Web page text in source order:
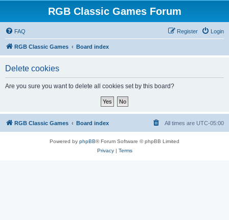
RGB Classic Games Forum
FAQ Login
Register
RGB Classic Games Board index
Delete cookies
Are you sure you want to delete all cookies set by this board?
RGB Classic Games Board index All times are UTC-05:00
Powered by phpBB® Forum Software © phpBB Limited
Privacy| Terms